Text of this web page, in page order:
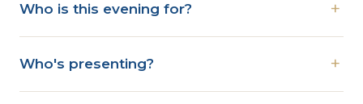
Who is this evening for?
Who's presenting?